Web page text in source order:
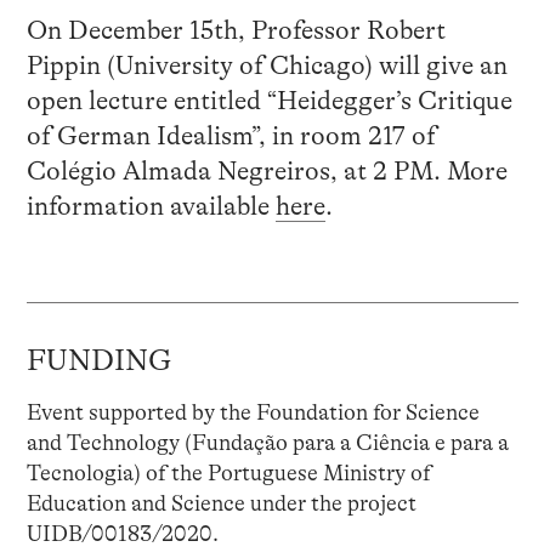
On December 15th, Professor Robert
Pippin (University of Chicago) will give an
open lecture entitled “Heidegger’s Critique
of German Idealism”, in room 217 of
Colégio Almada Negreiros, at 2 PM. More
information available here.
FUNDING
Event supported by the Foundation for Science
and Technology (Fundação para a Ciência e para a
Tecnologia) of the Portuguese Ministry of
Education and Science under the project
UIDB/00183/2020.